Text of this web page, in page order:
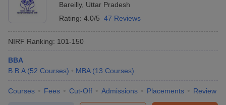
Bareilly, Uttar Pradesh
Rating: 4.0/5 47 Reviews
NIRF Ranking: 101-150
BBA
B.B.A (52 Courses) MBA (13 Courses)
Courses Fees Cut-Off Admissions Placements Review